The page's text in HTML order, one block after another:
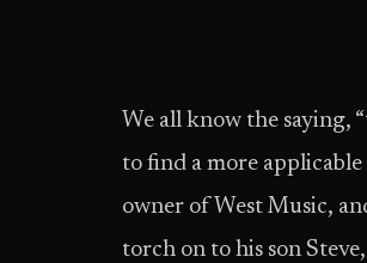
We all know the saying,
to find a more applicable
owner of West Music,
torch on to his son